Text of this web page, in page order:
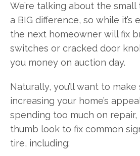
We’re talking about the
a BIG difference, so while it’s
the next homeowner will fix
switches or cracked door
you money on auction day.
Naturally, you’ll want to make
increasing your home’s
spending too much on
thumb look to fix common
tire, including: